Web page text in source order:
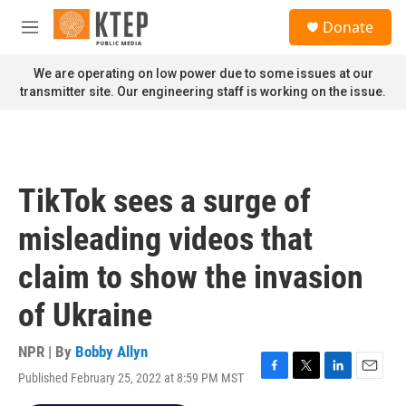
Skip to main content
M
n
u
Donate
We are operating on low power due to some issues at our
transmitter site. Our engineering staff is working on the issue.
TikTok sees a surge of
misleading videos that
claim to show the invasion
of Ukraine
NPR | By Bobby Allyn
Published February 25, 2022 at 8:59 PM MST
F
T
L
E